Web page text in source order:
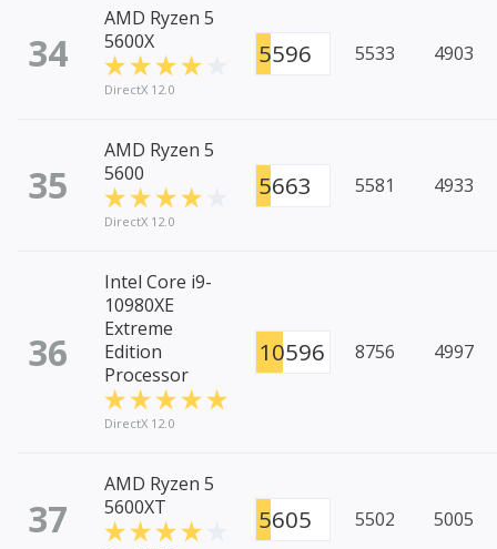
34
AMD Ryzen 5
5600X
DirectX 12.0
5596 5533 4903
35
AMD Ryzen 5
5600
DirectX 12.0
5663 5581 4933
36
Intel Core i9-
10980XE
Extreme
Edition
Processor
DirectX 12.0
10596 8756 4997
37
AMD Ryzen 5
5600XT
5605 5502 5005